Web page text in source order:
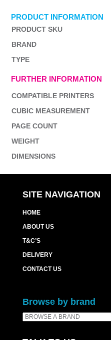
PRODUCT INFORMATION
PRODUCT SKU
BRAND
TYPE
FURTHER INFORMATION
COMPATIBLE PRINTERS
CUBIC MEASUREMENT
PAGE COUNT
WEIGHT
DIMENSIONS
SITE NAVIGATION
HOME
ABOUT US
T&C’S
DELIVERY
CONTACT US
Browse by brand